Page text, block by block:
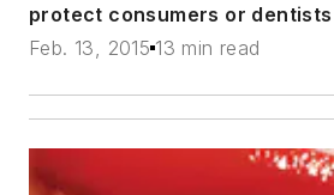
protect consumers or dentists
Feb. 13, 2015 13 min read